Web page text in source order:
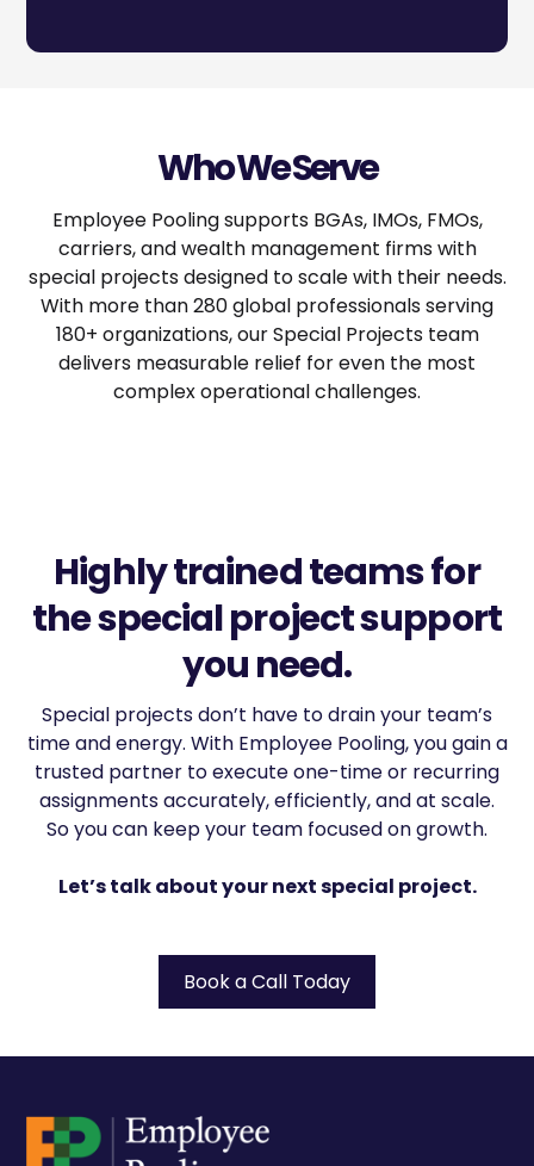
Who We Serve
Employee Pooling supports BGAs, IMOs, FMOs,
carriers, and wealth management firms with
special projects designed to scale with their needs.
With more than 280 global professionals serving
180+ organizations, our Special Projects team
delivers measurable relief for even the most
complex operational challenges.
Highly trained teams for
the special project support
you need.
Special projects don’t have to drain your team’s
time and energy. With Employee Pooling, you gain a
trusted partner to execute one-time or recurring
assignments accurately, efficiently, and at scale.
So you can keep your team focused on growth.
Let’s talk about your next special project.
Book a Call Today